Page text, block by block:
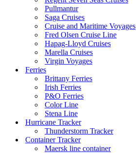
Pullmantur
Saga Cruises
Cruise and Maritime Voyages
Fred Olsen Cruise Line
Hapag-Lloyd Cruises
Marella Cruises
Virgin Voyages
Ferries
Brittany Ferries
Irish Ferries
P&O Ferries
Color Line
Stena Line
Hurricane Tracker
Thunderstorm Tracker
Container Tracker
Maersk line container